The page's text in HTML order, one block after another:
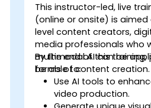
This instructor-led, live
(online or onsite) is
level content creators,
media professionals who
multimodal AI can be
forms of content creation.
By the end of this
be able to:
Use AI tools to
video production.